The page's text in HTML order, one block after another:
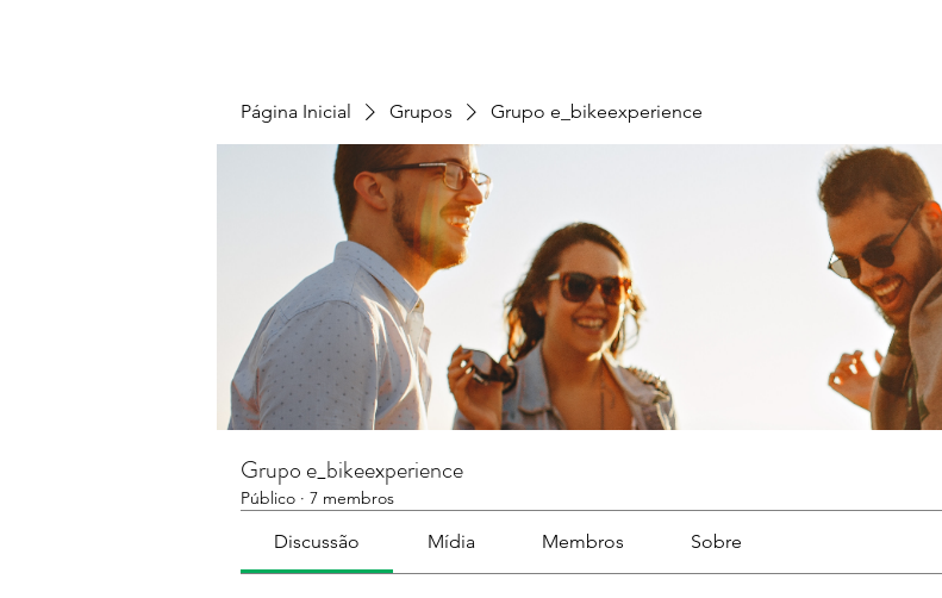
Página Inicial Grupos Grupo e_bikeexperience
Grupo e_bikeexperience
Público · 7 membros
Discussão Mídia Membros Sobre